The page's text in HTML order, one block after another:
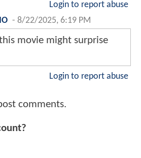
Login to report abuse
- 8/22/2025, 6:19 PM
movie might surprise
Login to report abuse
comments.